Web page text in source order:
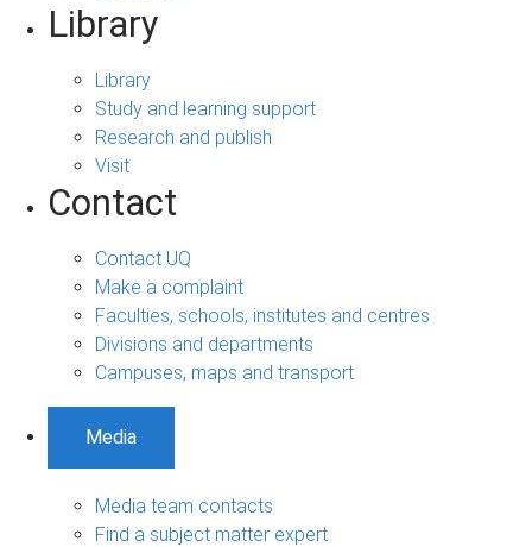
Library
Library
Study and learning support
Research and publish
Visit
Contact
Contact UQ
Make a complaint
Faculties, schools, institutes and centres
Divisions and departments
Campuses, maps and transport
Media
Media team contacts
Find a subject matter expert